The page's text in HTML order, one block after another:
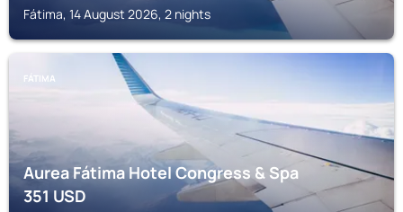
Fátima, 14 August 2026, 2 nights
FÁTIMA
Aurea Fátima Hotel Congress & Spa
351USD